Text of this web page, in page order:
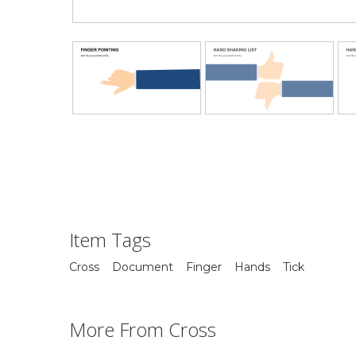
Item Tags
Cross Document Finger Hands Tick
More From Cross